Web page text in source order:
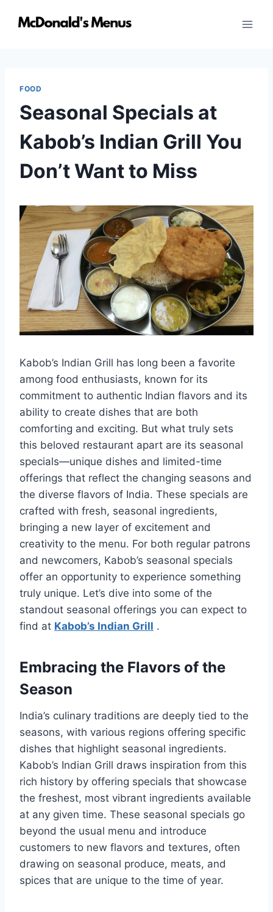
FOOD
Seasonal Specials at
Kabob’s Indian Grill You
Don’t Want to Miss
Kabob’s Indian Grill has long been a favorite
among food enthusiasts, known for its
commitment to authentic Indian flavors and its
ability to create dishes that are both
comforting and exciting. But what truly sets
this beloved restaurant apart are its seasonal
specials—unique dishes and limited-time
offerings that reflect the changing seasons and
the diverse flavors of India. These specials are
crafted with fresh, seasonal ingredients,
bringing a new layer of excitement and
creativity to the menu. For both regular patrons
and newcomers, Kabob’s seasonal specials
offer an opportunity to experience something
truly unique. Let’s dive into some of the
standout seasonal offerings you can expect to
find at Kabob’s Indian Grill .
Embracing the Flavors of the
Season
India’s culinary traditions are deeply tied to the
seasons, with various regions offering specific
dishes that highlight seasonal ingredients.
Kabob’s Indian Grill draws inspiration from this
rich history by offering specials that showcase
the freshest, most vibrant ingredients available
at any given time. These seasonal specials go
beyond the usual menu and introduce
customers to new flavors and textures, often
drawing on seasonal produce, meats, and
spices that are unique to the time of year.